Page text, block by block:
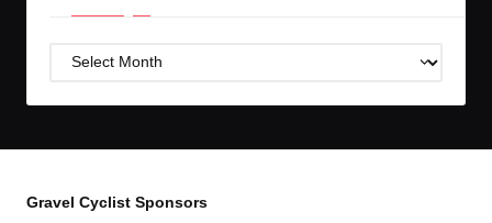
Post
Gravel Cyclist Sponsors